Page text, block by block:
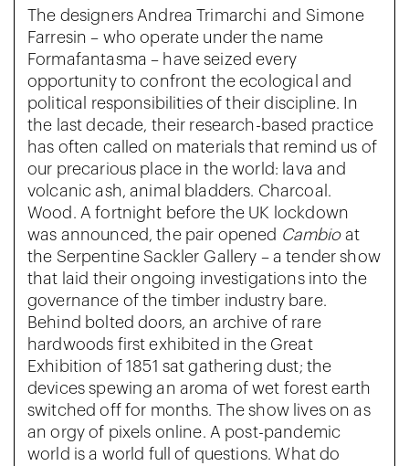
The designers Andrea Trimarchi and Simone
Farresin – who operate under the name
Formafantasma – have seized every
opportunity to confront the ecological and
political responsibilities of their discipline. In
the last decade, their research-based practice
has often called on materials that remind us of
our precarious place in the world: lava and
volcanic ash, animal bladders. Charcoal.
Wood. A fortnight before the UK lockdown
was announced, the pair opened Cambioat
the Serpentine Sackler Gallery – a tender show
that laid their ongoing investigations into the
governance of the timber industry bare.
Behind bolted doors, an archive of rare
hardwoods first exhibited in the Great
Exhibition of 1851 sat gathering dust; the
devices spewing an aroma of wet forest earth
switched off for months. The show lives on as
an orgy of pixels online. A post-pandemic
world is a world full of questions. What do